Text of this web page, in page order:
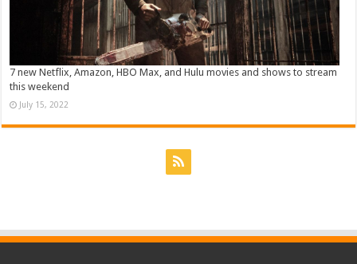
7 new Netflix, Amazon, HBO Max, and Hulu movies and shows to stream
this weekend
July 15, 2022